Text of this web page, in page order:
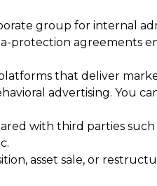
group for internal
agreements
that deliver
advertising. You
with third parties
asset sale, or